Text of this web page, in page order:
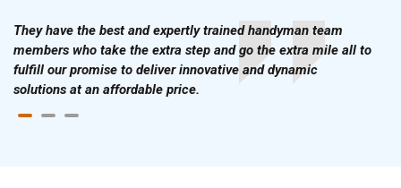
They have the best and expertly trained handyman team
members who take the extra step and go the extra mile all to
fulfill our promise to deliver innovative and dynamic
solutions at an affordable price.